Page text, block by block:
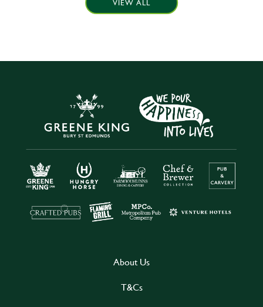
VIEW ALL
About Us
T&Cs